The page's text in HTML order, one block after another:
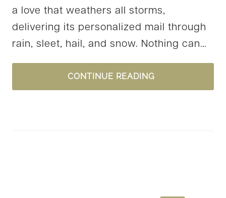
a love that weathers all storms,
delivering its personalized mail through
rain, sleet, hail, and snow. Nothing can…
CONTINUE READING2
QUESTIONS